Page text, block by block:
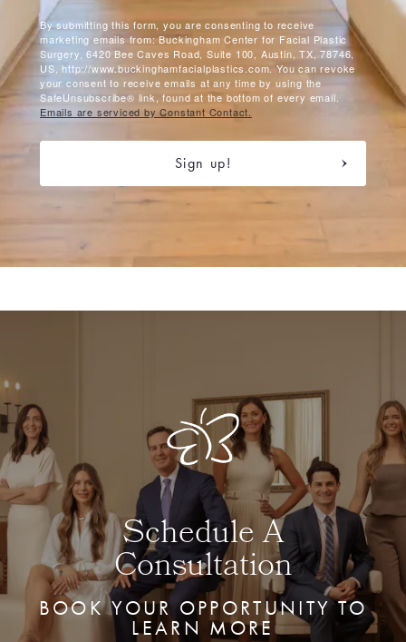
By submitting this form, you are consenting to receive
marketing emails from: Buckingham Center for Facial Plastic
Surgery, 6420 Bee Caves Road, Suite 100, Austin, TX, 78746,
US, http://www.buckinghamfacialplastics.com. You can revoke
your consent to receive emails at any time by using the
SafeUnsubscribe® link, found at the bottom of every email.
Emails are serviced by Constant Contact.
Sign up!
Schedule A
Consultation
BOOK YOUR OPPORTUNITY TO
LEARN MORE